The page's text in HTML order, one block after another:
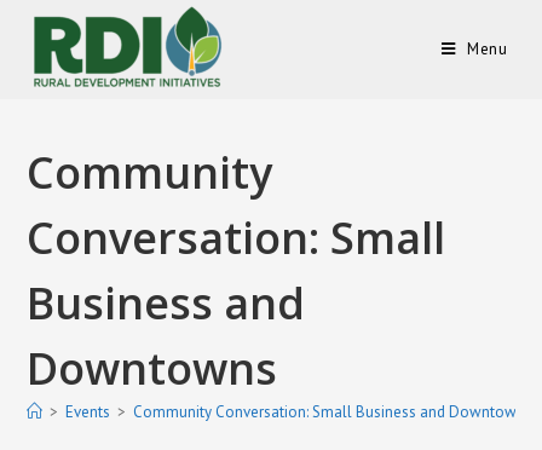
Menu
Community
Conversation: Small
Business and
Downtowns
> Events > Community Conversation: Small Business and Downtowns